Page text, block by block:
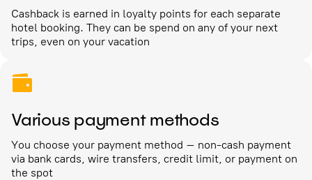
Cashback is earned in loyalty points for each separate
hotel booking. They can be spend on any of your next
trips, even on your vacation
Various payment methods
You choose your payment method – non-cash payment
via bank cards, wire transfers, credit limit, or payment on
the spot